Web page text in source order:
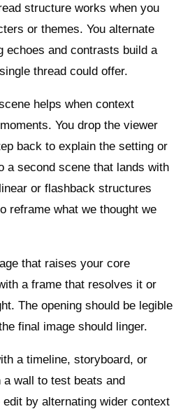
structure works when you
or themes. You alternate
echoes and contrasts build a
thread could offer.
helps when context
You drop the viewer
back to explain the setting or
a second scene that lands with
or flashback structures
reframe what we thought we
that raises your core
a frame that resolves it or
The opening should be legible
final image should linger.
a timeline, storyboard, or
wall to test beats and
by alternating wider context